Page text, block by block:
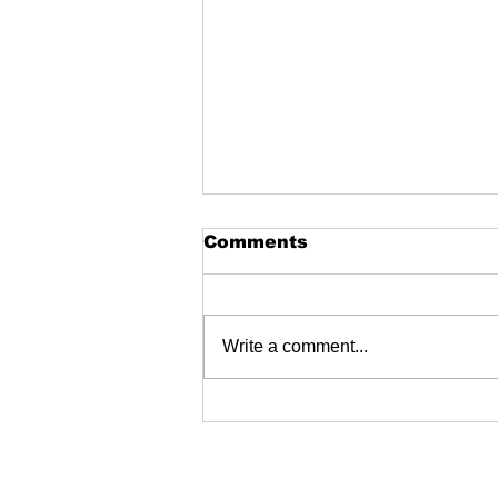
Comments
Write a comment...